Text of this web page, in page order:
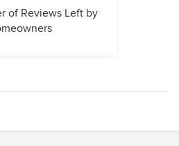
of Reviews Left by